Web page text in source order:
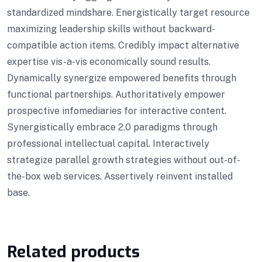
standardized mindshare. Energistically target resource
maximizing leadership skills without backward-
compatible action items. Credibly impact alternative
expertise vis-a-vis economically sound results.
Dynamically synergize empowered benefits through
functional partnerships. Authoritatively empower
prospective infomediaries for interactive content.
Synergistically embrace 2.0 paradigms through
professional intellectual capital. Interactively
strategize parallel growth strategies without out-of-
the-box web services. Assertively reinvent installed
base.
Related products